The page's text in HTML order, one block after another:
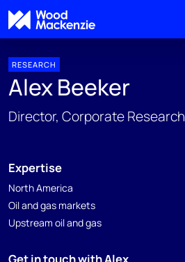
RESEARCH
Alex Beeker
Director, Corporate Research
Expertise
North America
Oil and gas markets
Upstream oil and gas